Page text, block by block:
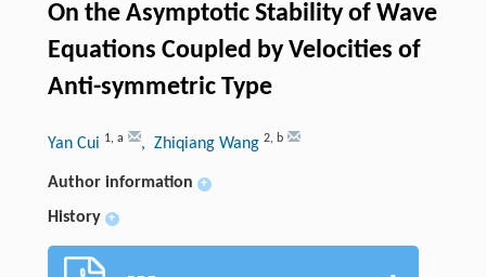
On the Asymptotic Stability of Wave
Equations Coupled by Velocities of
Anti-symmetric Type
Yan Cui 1, a , Zhiqiang Wang 2, b
Author information +
History +